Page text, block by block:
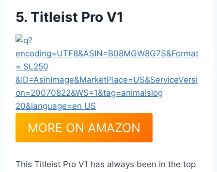
5. Titleist Pro V1
MORE ON AMAZON
This Titleist Pro V1 has always been in the top